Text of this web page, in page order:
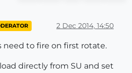
2 Dec 2014, 14:50
need to fire on first rotate.
directly from SU and set